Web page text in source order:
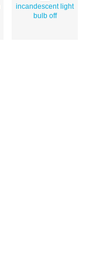
incandescent light
bulb off